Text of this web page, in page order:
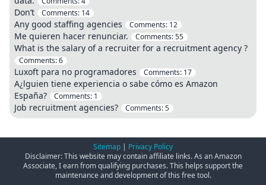
Don’t Comments: 14
Any good staffing agencies Comments: 12
Me quieren hacer renunciar. Comments:55
What is the salary of a recruiter for a recruitment agency ?
Comments:6
Luxoft para no programadores Comments: 17
A¿lguien tiene experiencia o sabe cómo es Amazon
España?
Comments: 1
Job recruitment agencies? Comments:5
Sitemap | Privacy Policy
Disclaimer: This website may contain affiliate links. As an Amazon
Associate, I earn from qualifying purchases. This helps support the
maintenance and development of this free tool.